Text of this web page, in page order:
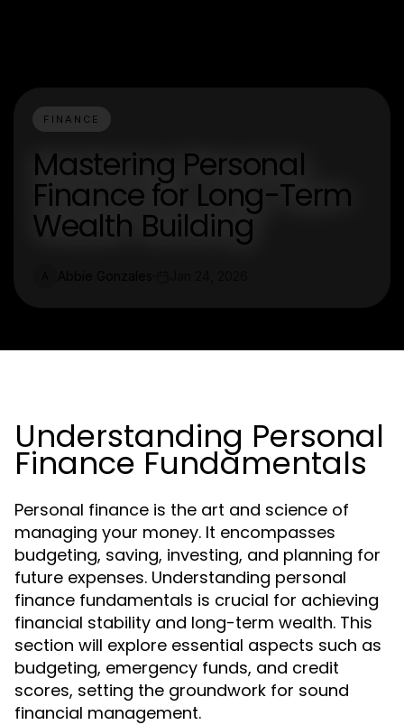
FINANCE
Mastering Personal
Finance for Long-Term
Wealth Building
Understanding Personal
Finance Fundamentals
Personal finance is the art and science of
managing your money. It encompasses
budgeting, saving, investing, and planning for
future expenses. Understanding personal
finance fundamentals is crucial for achieving
financial stability and long-term wealth. This
section will explore essential aspects such as
budgeting, emergency funds, and credit
scores, setting the groundwork for sound
financial management.